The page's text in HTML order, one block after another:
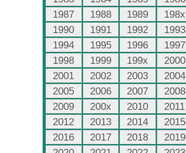
1987
1988 1989
198x
1990
1991 1992
1993
1994
1995 1996
1997
1998
1999 199x
2000
2001
2002 2003
2004
2005
2006 2007
2008
2009
200x 2010
2011
2012
2013 2014
2015
2016
2017 2018
2019